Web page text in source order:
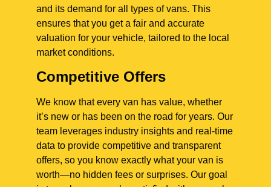
and its demand for all types of vans. This
ensures that you get a fair and accurate
valuation for your vehicle, tailored to the local
market conditions.
Competitive Offers
We know that every van has value, whether
it’s new or has been on the road for years. Our
team leverages industry insights and real-time
data to provide competitive and transparent
offers, so you know exactly what your van is
worth—no hidden fees or surprises. Our goal